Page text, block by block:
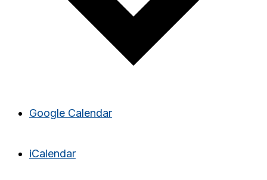
Google Calendar
iCalendar